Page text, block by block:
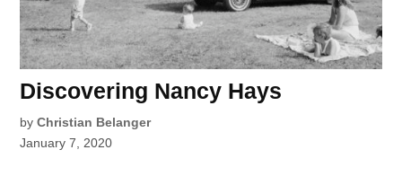
Discovering Nancy Hays
by Christian Belanger
January 7, 2020